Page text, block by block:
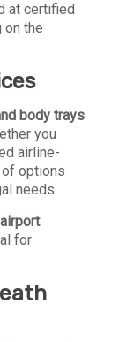
at certified
the
body trays
you
airline-
options
needs.
airport
for